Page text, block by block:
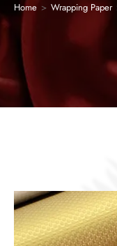
Home > Wrapping Paper